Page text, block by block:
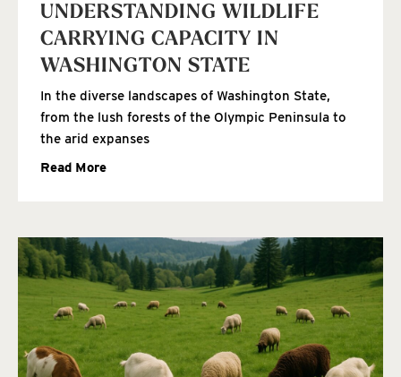
UNDERSTANDING WILDLIFE
CARRYING CAPACITY IN
WASHINGTON STATE
In the diverse landscapes of Washington State,
from the lush forests of the Olympic Peninsula to
the arid expanses
Read More